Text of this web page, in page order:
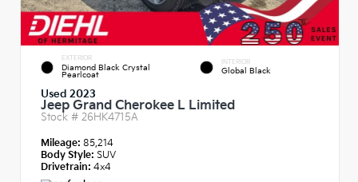
EXTERIOR
Diamond Black Crystal
Pearlcoat
INTERIOR
Global Black
Used 2023
Jeep Grand Cherokee L Limited
Stock # 26HK4715A
Mileage: 85,214
Body Style: SUV
Drivetrain: 4x4